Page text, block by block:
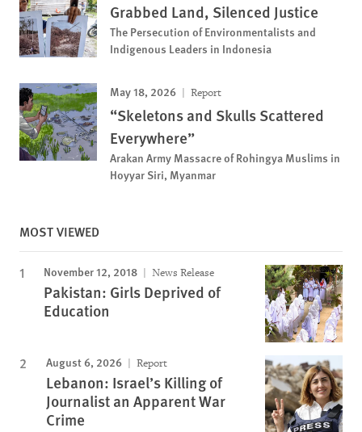
Grabbed Land, Silenced Justice
The Persecution of Environmentalists and
Indigenous Leaders in Indonesia
May 18, 2026 Report
“Skeletons and Skulls Scattered
Everywhere”
Arakan Army Massacre of Rohingya Muslims in
Hoyyar Siri, Myanmar
MOST VIEWED
November 12, 2018 News Release
Pakistan: Girls Deprived of
Education
August 6, 2026 Report
Lebanon: Israel’s Killing of
Journalist an Apparent War
Crime